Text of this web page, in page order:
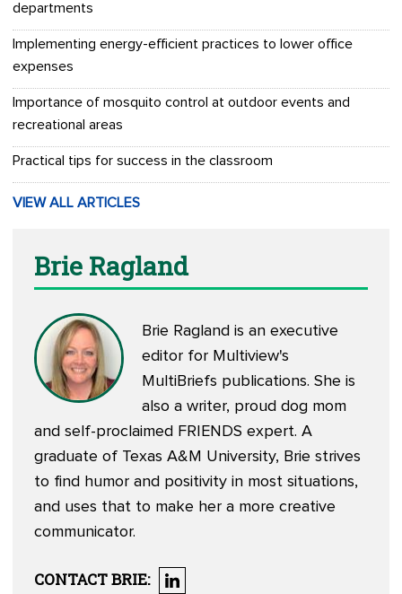
departments
Implementing energy-efficient practices to lower office
expenses
Importance of mosquito control at outdoor events and
recreational areas
Practical tips for success in the classroom
VIEW ALL ARTICLES
Brie Ragland
Brie Ragland is an executive
editor for Multiview's
MultiBriefs publications. She is
also a writer, proud dog mom
and self-proclaimed FRIENDS expert. A
graduate of Texas A&M University, Brie strives
to find humor and positivity in most situations,
and uses that to make her a more creative
communicator.
CONTACTBRIE: